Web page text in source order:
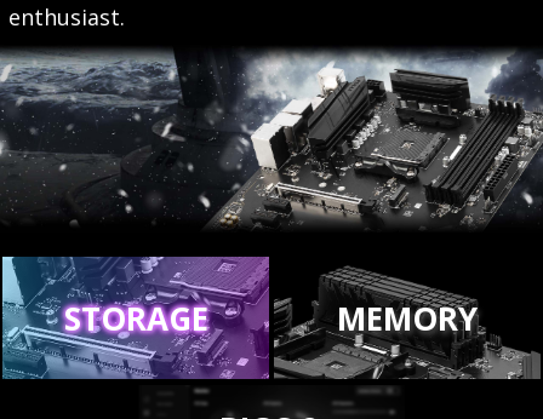
enthusiast.
STORAGE MEMORY